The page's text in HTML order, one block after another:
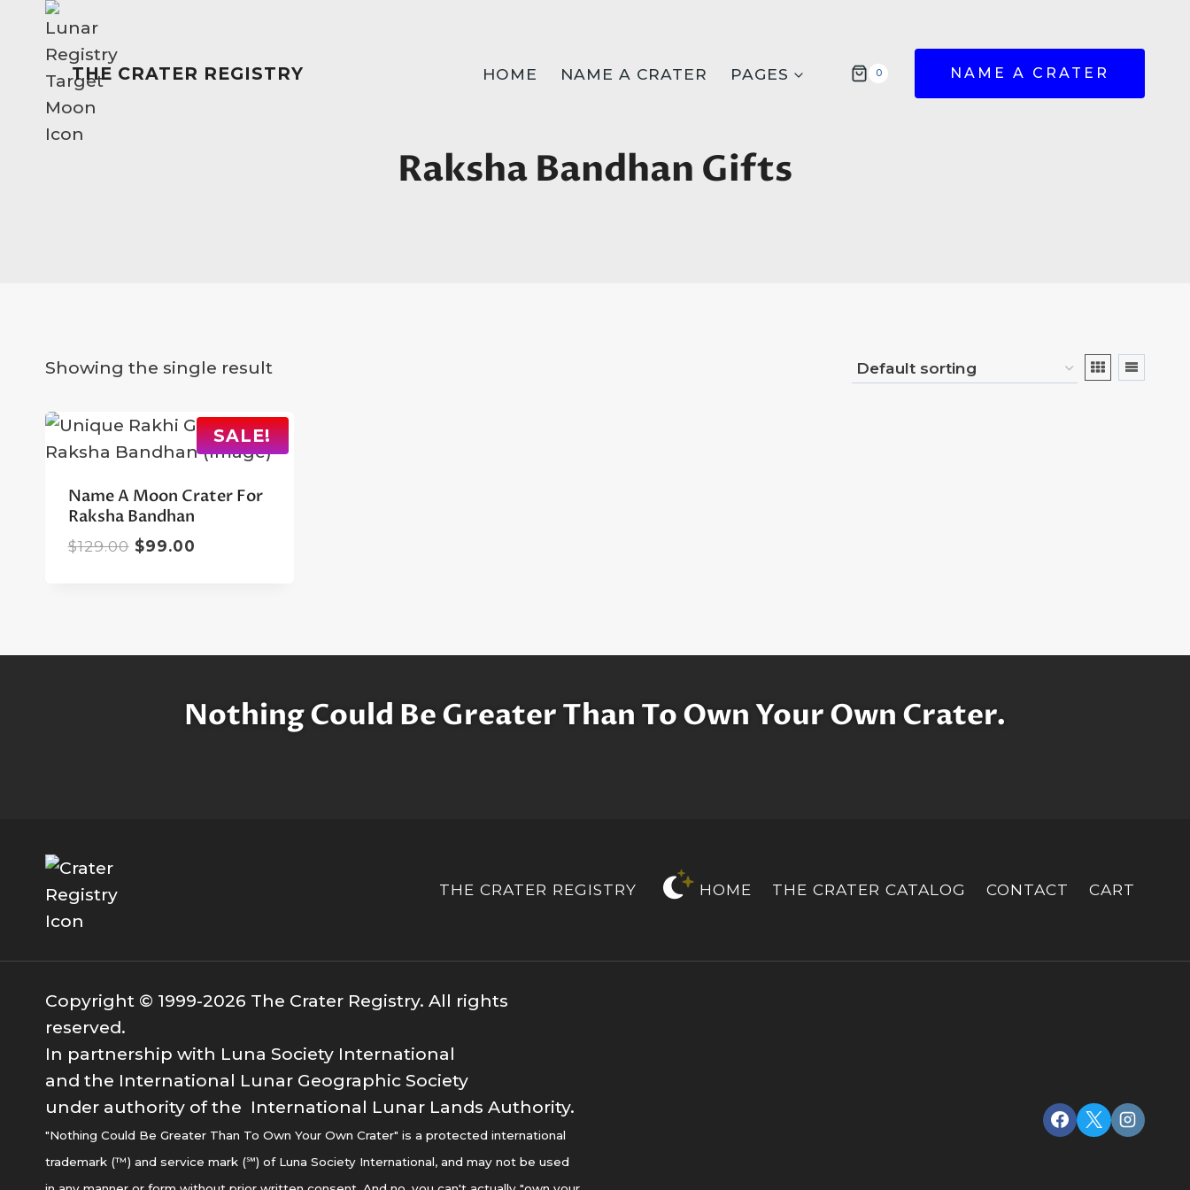
contentTHE CRATER REGISTRY HOME NAME A CRATER PAGES 0 NAME A CRATER
Raksha Bandhan Gifts
Showing the single result
SALE!
Name A Moon Crater For
Raksha Bandhan
$129.00 Original
$99.00
Nothing Could Be Greater Than To Own Your Own Crater.
THE CRATER REGISTRY HOME THE CRATER CATALOG CONTACT CART
Copyright © 1999-2026 The Crater Registry. All rights
reserved.
In partnership with Luna Society International
and the International Lunar Geographic Society
under authority of the International Lunar Lands Authority.
"Nothing Could Be Greater Than To Own Your Own Crater" is a protected international
trademark (™) and service mark (℠) of Luna Society International, and may not be used